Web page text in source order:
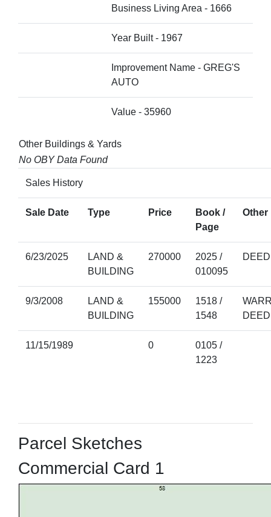
Business Living Area - 1666
Year Built - 1967
Improvement Name - GREG'S
AUTO
Value - 35960
Other Buildings & Yards
No OBY Data Found
Sales History
Sale Date Type Price
Book /
Page
Other
6/23/2025
LAND &
BUILDING
270000
2025 /
010095
DEED
9/3/2008
LAND &
BUILDING
155000
1518 /
1548
DEED
11/15/1989 0
0105 /
1223
Parcel Sketches
Commercial Card 1